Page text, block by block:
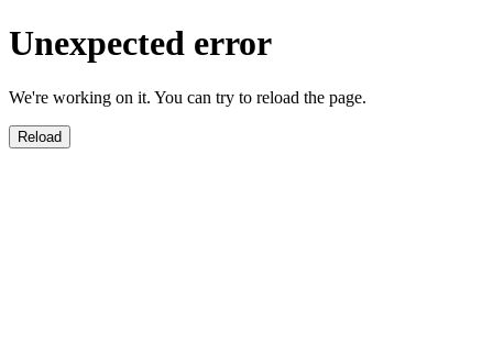
Unexpected error
We're working on it. You can try to reload the page.
Reload